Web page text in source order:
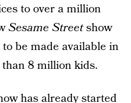
to over a million
Sesame Streetshow
be made available in
8 million kids.
has already started